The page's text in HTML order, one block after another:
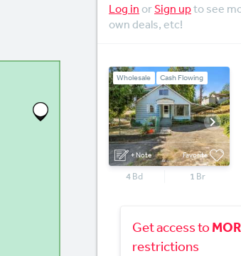
Log in orSign upto see
own deals, etc!
+ Note Favorite
Wholesale Cash Flowing
4Bd 1 Br
Get access to
restrictions